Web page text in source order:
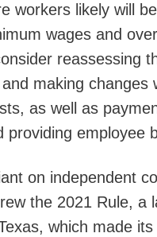
workers likely will
wages and
reassessing
making changes
as well as
employee
on independent
the 2021 Rule, a
which made